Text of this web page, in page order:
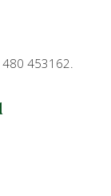
453162.